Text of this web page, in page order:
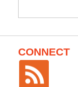
for:
CONNECT